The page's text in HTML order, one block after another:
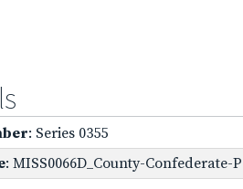
: Series 0355
: MISS0066D_County-Confederate-